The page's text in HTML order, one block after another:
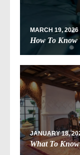
MARCH 19, 2026
How To Know
JANUARY 18,
What To